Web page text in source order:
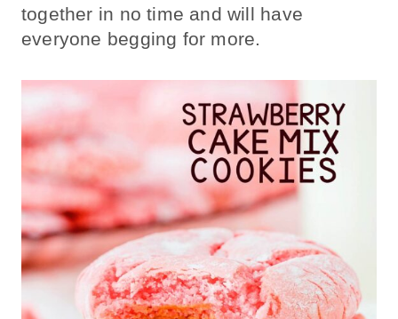
together in no time and will have
everyone begging for more.